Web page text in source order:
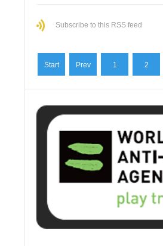
Subscribe to this RSS feed
Start Prev 1 2